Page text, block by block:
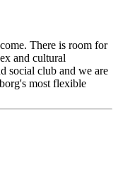
There is room for
and cultural
social club and we are
most flexible